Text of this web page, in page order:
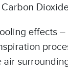
effects –
air